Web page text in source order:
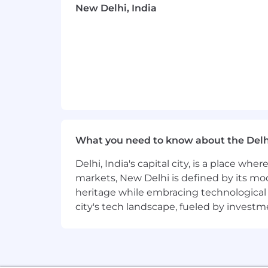
action program.
CrowdStrike is committed to
Company does not discriminate in
(including pregnancy or pregnancy-
status, age, national origin, ancestry,
information, membership or activity
New Delhi, India
What you need to know about the
Delhi, India's capital city, is a place
markets, New Delhi is defined by its
heritage while embracing
city's tech landscape, fueled by